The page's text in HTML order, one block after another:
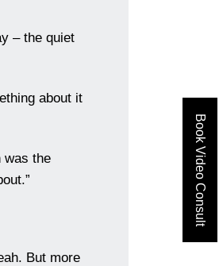
– the quiet
about it
was the
But more
Book Video Consult